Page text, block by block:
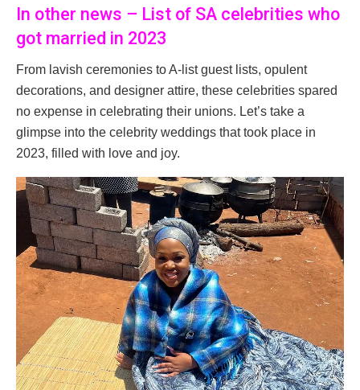
In other news – List of SA celebrities who
got married in 2023
From lavish ceremonies to A-list guest lists, opulent
decorations, and designer attire, these celebrities spared
no expense in celebrating their unions. Let’s take a
glimpse into the celebrity weddings that took place in
2023, filled with love and joy.